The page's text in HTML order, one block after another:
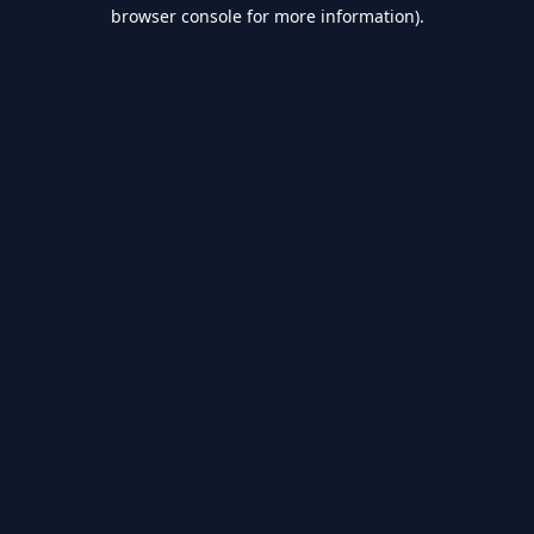
browser console for more information).